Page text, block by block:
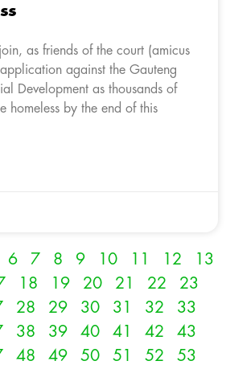
as friends of the court (amicus
against the Gauteng
Development as thousands of
homeless by the end of this
6 7 8 9 10 11 12
13
18 19 20 21 22
23
28 29 30 31 32
33
38 39 40 41 42
43
48 49 50 51 52
53